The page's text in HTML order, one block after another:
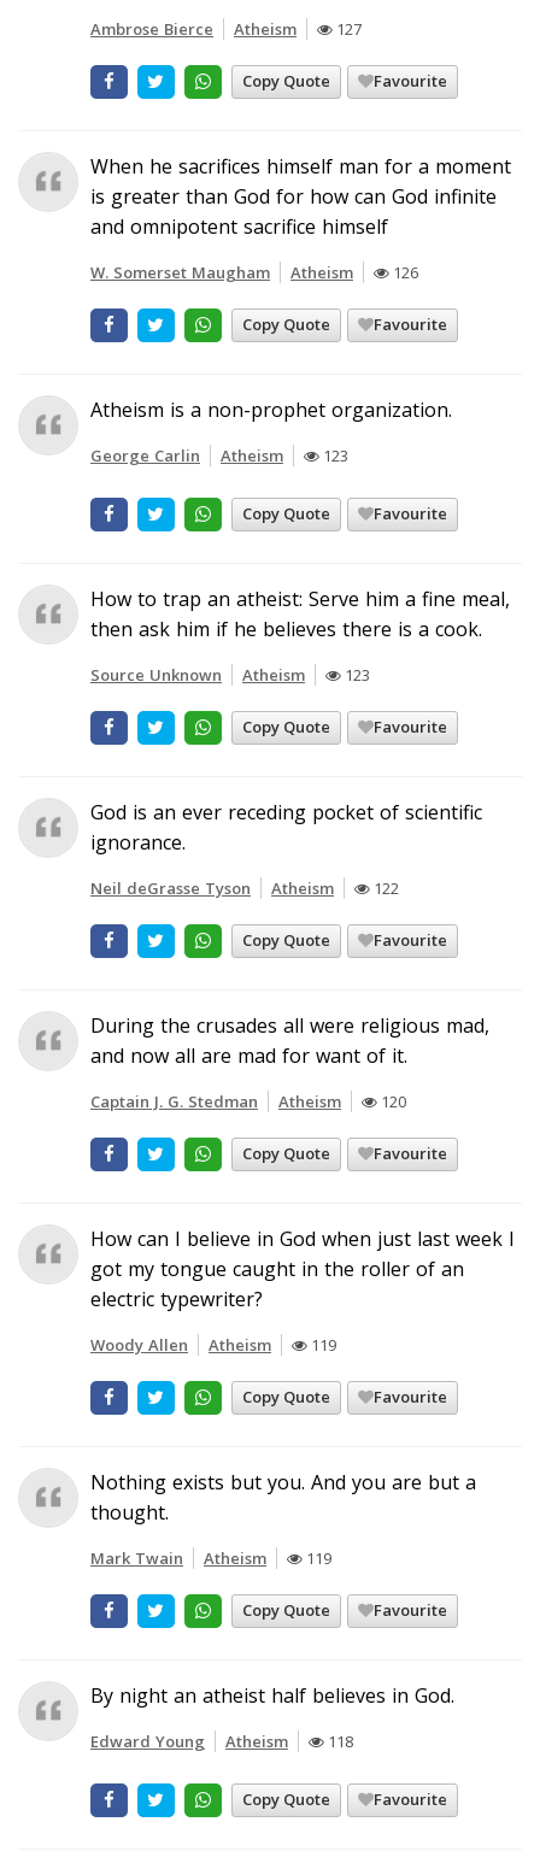
Ambrose Bierce Atheism 127
Copy Quote Favourite
When he sacrifices himself man for a moment
is greater than God for how can God infinite
and omnipotent sacrifice himself
W. Somerset Maugham Atheism 126
Copy Quote Favourite
Atheism is a non-prophet organization.
George Carlin Atheism 123
Copy Quote Favourite
How to trap an atheist: Serve him a fine meal,
then ask him if he believes there is a cook.
Source Unknown Atheism 123
Copy Quote Favourite
God is an ever receding pocket of scientific
ignorance.
Neil deGrasse Tyson Atheism 122
Copy Quote Favourite
During the crusades all were religious mad,
and now all are mad for want of it.
Captain J. G. Stedman Atheism 120
Copy Quote Favourite
How can I believe in God when just last week I
got my tongue caught in the roller of an
electric typewriter?
Woody Allen Atheism 119
Copy Quote Favourite
Nothing exists but you. And you are but a
thought.
Mark Twain Atheism 119
Copy Quote Favourite
By night an atheist half believes in God.
Edward Young Atheism 118
Copy Quote Favourite